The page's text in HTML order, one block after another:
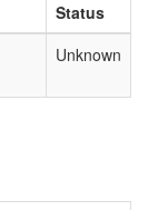
Status
Unknown